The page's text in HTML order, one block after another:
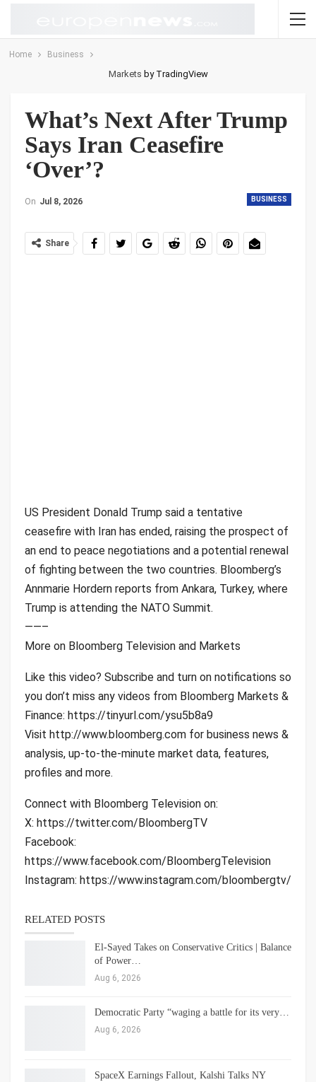
Home Business
Markets by TradingView
What’s Next After Trump
Says Iran Ceasefire
‘Over’?
BUSINESS
On Jul 8, 2026
Share
US President Donald Trump said a tentative
ceasefire with Iran has ended, raising the prospect of
an end to peace negotiations and a potential renewal
of fighting between the two countries. Bloomberg’s
Annmarie Hordern reports from Ankara, Turkey, where
Trump is attending the NATO Summit.
——–
More on Bloomberg Television and Markets
Like this video? Subscribe and turn on notifications so
you don’t miss any videos from Bloomberg Markets &
Finance: https://tinyurl.com/ysu5b8a9
Visit http://www.bloomberg.com for business news &
analysis, up-to-the-minute market data, features,
profiles and more.
Connect with Bloomberg Television on:
X: https://twitter.com/BloombergTV
Facebook:
https://www.facebook.com/BloombergTelevision
Instagram: https://www.instagram.com/bloombergtv/
RELATED POSTS
El-Sayed Takes on Conservative Critics | Balance
of Power…
Aug 6, 2026
Democratic Party “waging a battle for its very…
Aug 6, 2026
SpaceX Earnings Fallout, Kalshi Talks NY